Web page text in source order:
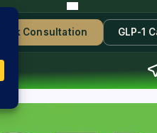
Book Consultation GLP-1